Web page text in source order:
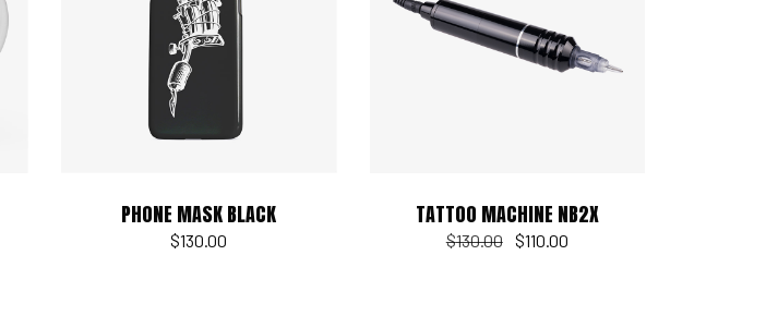
Add to cart
PHONE MASK BLACK
$130.00
Add to cart
TATTOO MACHINE NB2X
$130.00 $110.00